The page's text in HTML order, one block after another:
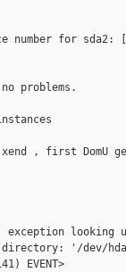
number for sda2:
problems.
, first DomU
exception looking
directory: '/dev/
EVENT>